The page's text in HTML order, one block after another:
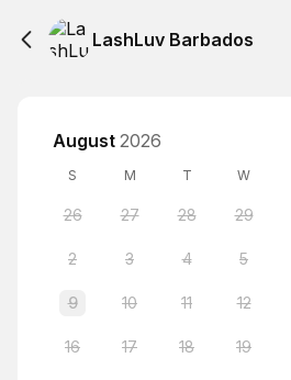
LashLuv Barbados
August 2026
S M T W
26 27 28 29
2 3 4 5
9 10 11 12
16 17 18 19